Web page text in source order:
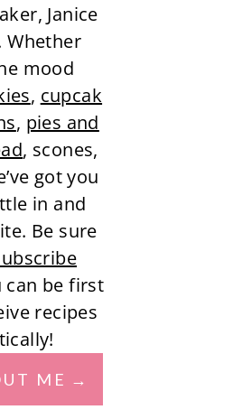
Janice
Whether
mood
, cupcak
, pies and
, scones,
got you
in and
Be sure
can be first
recipes
ME